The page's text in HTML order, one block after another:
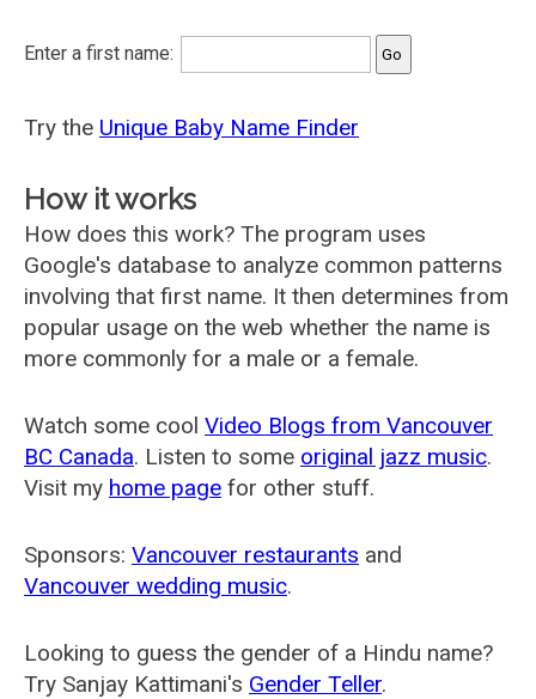
Enter a first name:
Try the Unique Baby Name Finder
How it works
How does this work? The program uses
Google's database to analyze common patterns
involving that first name. It then determines from
popular usage on the web whether the name is
more commonly for a male or a female.
Watch some cool Video Blogs from Vancouver
BC Canada. Listen to some original jazz music.
Visit my home page for other stuff.
Sponsors: Vancouver restaurants and
Vancouver wedding music.
Looking to guess the gender of a Hindu name?
Try Sanjay Kattimani's Gender Teller.